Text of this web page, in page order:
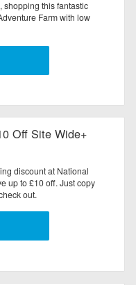
shopping this fantastic
Farm with low
Off Site Wide+
discount at National
up to £10 off. Just copy
out.